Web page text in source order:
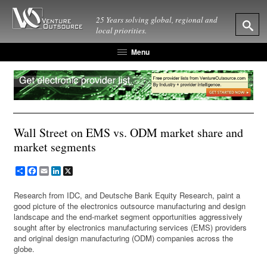
25 Years solving global, regional and
local priorities.
Menu
Wall Street on EMS vs. ODM market share and
market segments
ShareFacebook
EmailLinkedIn
Research from IDC, and Deutsche Bank Equity Research, paint a
good picture of the electronics outsource manufacturing and design
landscape and the end-market segment opportunities aggressively
sought after by electronics manufacturing services (EMS) providers
and original design manufacturing (ODM) companies across the
globe.